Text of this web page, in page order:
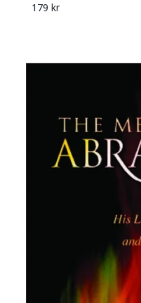
179 kr